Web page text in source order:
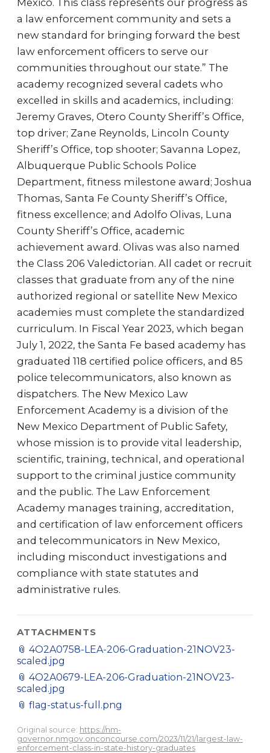
Mexico. This class represents our progress as
a law enforcement community and sets a
new standard for bringing forward the best
law enforcement officers to serve our
communities throughout our state.” The
academy recognized several cadets who
excelled in skills and academics, including:
Jeremy Graves, Otero County Sheriff’s Office,
top driver; Zane Reynolds, Lincoln County
Sheriff’s Office, top shooter; Savanna Lopez,
Albuquerque Public Schools Police
Department, fitness milestone award; Joshua
Thomas, Santa Fe County Sheriff’s Office,
fitness excellence; and Adolfo Olivas, Luna
County Sheriff’s Office, academic
achievement award. Olivas was also named
the Class 206 Valedictorian. All cadet or recruit
classes that graduate from any of the nine
authorized regional or satellite New Mexico
academies must complete the standardized
curriculum. In Fiscal Year 2023, which began
July 1, 2022, the Santa Fe based academy has
graduated 118 certified police officers, and 85
police telecommunicators, also known as
dispatchers. The New Mexico Law
Enforcement Academy is a division of the
New Mexico Department of Public Safety,
whose mission is to provide vital leadership,
scientific, training, technical, and operational
support to the criminal justice community
and the public. The Law Enforcement
Academy manages training, accreditation,
and certification of law enforcement officers
and telecommunicators in New Mexico,
including misconduct investigations and
compliance with state statutes and
administrative rules.
ATTACHMENTS
📎 4O2A0758-LEA-206-Graduation-21NOV23-
scaled.jpg
📎 4O2A0679-LEA-206-Graduation-21NOV23-
scaled.jpg
📎 flag-status-full.png
Original source: https://nm-
governor.nmgov.onconcourse.com/2023/11/21/largest-law-
enforcement-class-in-state-history-graduates